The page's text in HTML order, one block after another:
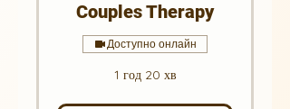
Couples Therapy
Доступно онлайн
1 год 20 хв